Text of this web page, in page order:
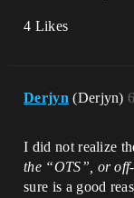
4 Likes
Derjyn (Derjyn) 6
I did not realize
the “OTS”, or
sure is a good